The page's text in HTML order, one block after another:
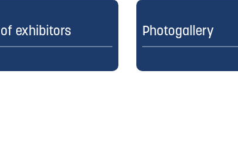
exhibitors Photogallery